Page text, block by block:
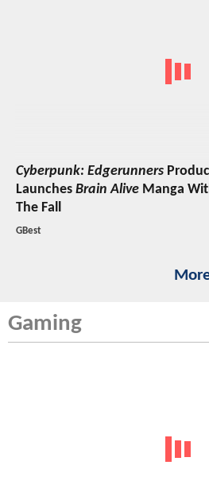
Cyberpunk: Edgerunners
Launches Brain Alive Manga
The Fall
GBest
Gaming